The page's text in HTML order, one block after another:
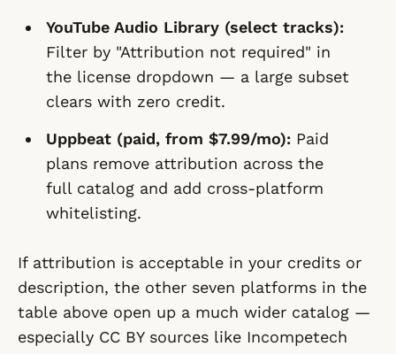
YouTube Audio Library (select tracks):
Filter by "Attribution not required" in
the license dropdown — a large subset
clears with zero credit.
Uppbeat (paid, from $7.99/mo): Paid
plans remove attribution across the
full catalog and add cross-platform
whitelisting.
If attribution is acceptable in your credits or
description, the other seven platforms in the
table above open up a much wider catalog —
especially CC BY sources like Incompetech